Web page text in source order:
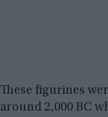
These figurines
around 2,000 BC